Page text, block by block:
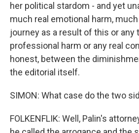
her political stardom - and yet
much real emotional harm,
journey as a result of this or any
professional harm or any real
honest, between the
the editorial itself.
SIMON: What case do the two
FOLKENFLIK: Well, Palin's